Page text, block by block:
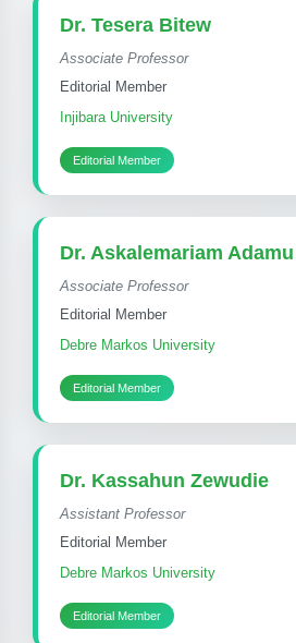
Dr. Tesera Bitew
Associate Professor
Editorial Member
Injibara University
Editorial Member
Dr. Askalemariam
Associate Professor
Editorial Member
Debre Markos University
Editorial Member
Dr. Kassahun Zewudie
Assistant Professor
Editorial Member
Debre Markos University
Editorial Member